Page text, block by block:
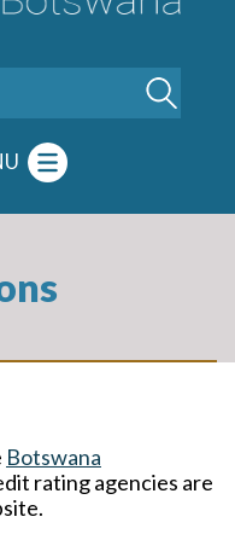
Botswana
rating agencies are